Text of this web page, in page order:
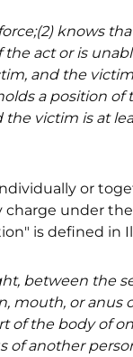
knows
act or is
and the victim
a position
victim is at
or
under
is defined in
between the
mouth, or anus
of the body of
of another